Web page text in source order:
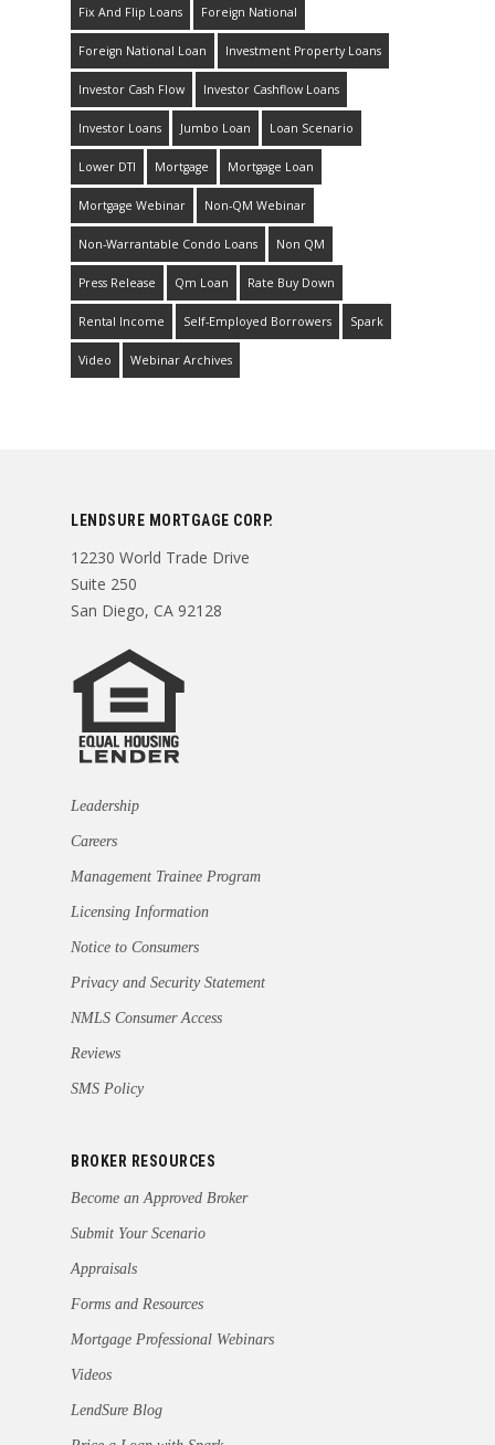
Fix And Flip Loans Foreign National
Foreign National Loan Investment Property Loans
Investor Cash Flow Investor Cashflow Loans
Investor Loans Jumbo Loan Loan Scenario
Lower DTI Mortgage Mortgage Loan
Mortgage Webinar Non-QM Webinar
Non-Warrantable Condo Loans Non QM
Press Release Qm Loan Rate Buy Down
Rental Income Self-Employed Borrowers Spark
Video Webinar Archives
LENDSURE MORTGAGE CORP.
12230 World Trade Drive
Suite 250
San Diego, CA 92128
Leadership
Careers
Management Trainee Program
Licensing Information
Notice to Consumers
Privacy and Security Statement
NMLS Consumer Access
Reviews
SMS Policy
BROKER RESOURCES
Become an Approved Broker
Submit Your Scenario
Appraisals
Forms and Resources
Mortgage Professional Webinars
Videos
LendSure Blog